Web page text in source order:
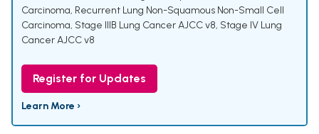
Carcinoma, Recurrent Lung Non-Squamous Non-Small Cell
Carcinoma, Stage IIIB Lung Cancer AJCC v8, Stage IV Lung
Cancer AJCC v8
Register for Updates
Learn More ›